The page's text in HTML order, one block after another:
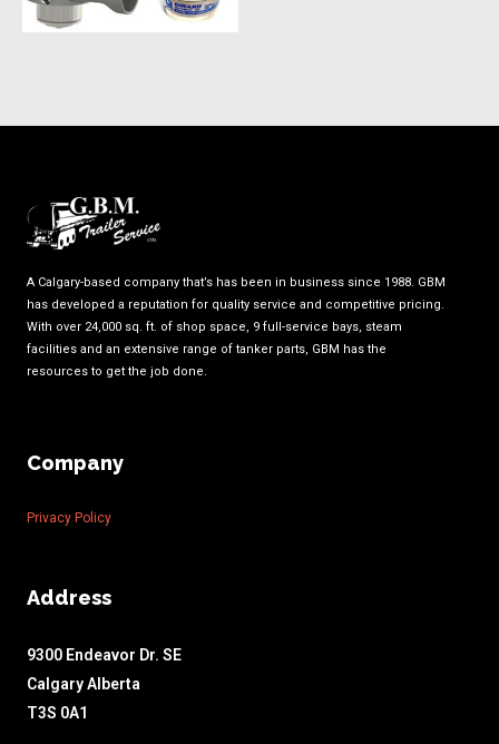
A Calgary-based company that’s has been in business since 1988. GBM
has developed a reputation for quality service and competitive pricing.
With over 24,000 sq. ft. of shop space, 9 full-service bays, steam
facilities and an extensive range of tanker parts, GBM has the
resources to get the job done.
Company
Privacy Policy
Address
9300 Endeavor Dr. SE
Calgary Alberta
T3S 0A1